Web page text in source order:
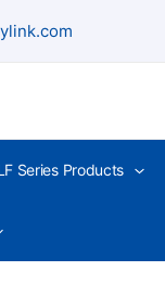
Series Products